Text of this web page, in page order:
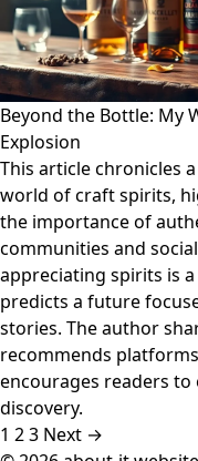
Beyond the Bottle: My
Explosion
This article chronicles
world of craft spirits,
the importance of
communities and
appreciating spirits is
predicts a future
stories. The author
recommends
encourages readers
discovery.
1 23 Next →